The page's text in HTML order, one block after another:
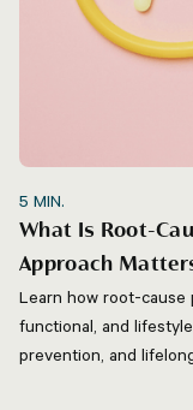
5 MIN.
What Is Root-
Approach
Learn how root-cause
functional, and
prevention, and